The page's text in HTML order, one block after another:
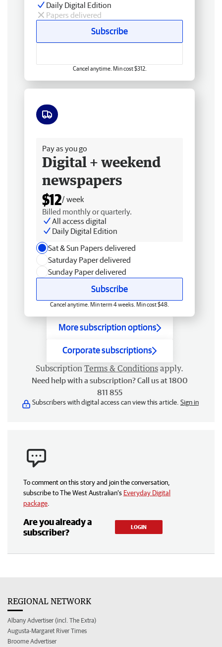
Daily Digital Edition
Papers delivered
Subscribe
Cancel anytime. Min cost $312.
Pay as you go
Digital + weekend
newspapers
$12/ week
Billed monthly or quarterly.
All access digital
Daily Digital Edition
Sat & Sun Papers delivered
Saturday Paper delivered
Sunday Paper delivered
Subscribe
Cancel anytime. Min term 4 weeks. Min cost $48.
More subscription options
Corporate subscriptions
Subscription Terms & Conditions apply.
Need help with a subscription? Call us at 1800
811 855
Subscribers with digital access can view this article. Sign in
To comment on this story and join the conversation,
subscribe to The West Australian’s Everyday Digital
package
Are you already a
subscriber?
LOGIN
REGIONAL NETWORK
Albany Advertiser (incl. The Extra)
Augusta-Margaret River Times
Broome Advertiser